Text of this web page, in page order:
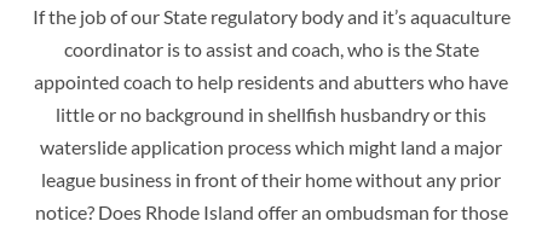
If the job of our State regulatory body and it’s aquaculture
coordinator is to assist and coach, who is the State
appointed coach to help residents and abutters who have
little or no background in shellfish husbandry or this
waterslide application process which might land a major
league business in front of their home without any prior
notice? Does Rhode Island offer an ombudsman for those